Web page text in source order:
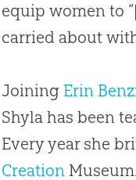
equip women to
carried about
Joining Erin
Shyla has been
Every year she
Creation